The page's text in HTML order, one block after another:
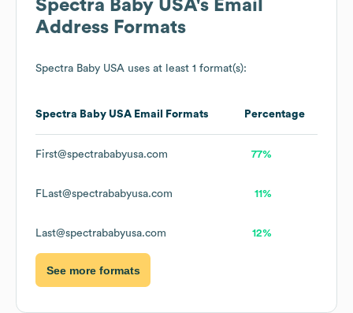
Spectra Baby USA's Email
Address Formats
Spectra Baby USA uses at least 1 format(s):
Spectra Baby USA Email Formats Percentage
First@spectrababyusa.com 77%
FLast@spectrababyusa.com 11%
Last@spectrababyusa.com 12%
See more formats